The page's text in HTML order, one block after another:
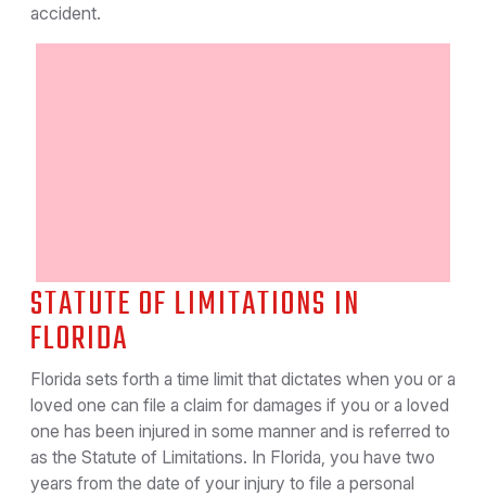
accident.
STATUTE OF LIMITATIONS IN
FLORIDA
Florida sets forth a time limit that dictates when you or a
loved one can file a claim for damages if you or a loved
one has been injured in some manner and is referred to
as the Statute of Limitations. In Florida, you have two
years from the date of your injury to file a personal